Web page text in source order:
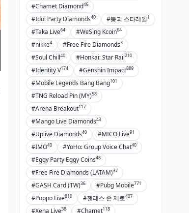
#Chamet Diamond46
#Idol Party Diamonds40 #붕괴 스타레일1
#Taka Live64 #WeSing Kcoin64
#nikke4 #Free Fire Diamonds3
#Soul Chill40 #Honkai: Star Rail210
#Identity V174 #Genshin Impact889
#Mobile Legends Bang Bang101
#TNG Reload Pin (MY)58
#Arena Breakout117
#Mango Live Diamonds43
#Uplive Diamonds40 #MICO Live91
#IMO40 #YoHo: Group Voice Chat40
#Eggy Party Eggy Coins48
#Free Fire Diamonds (LATAM)37
#GASH Card (TW)36 #Pubg Mobile771
#Poppo Live810 #젠레스 존 제로407
#Xena Live38 #Chamet118